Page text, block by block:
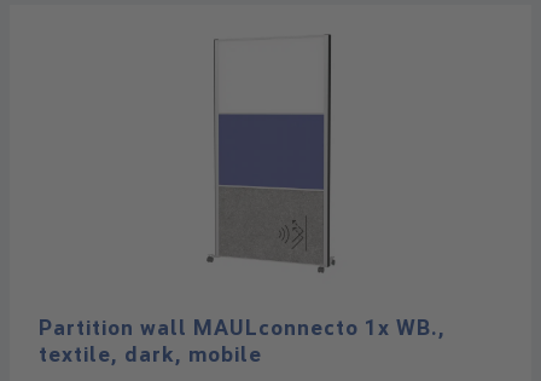
Partition wall MAULconnecto 1x WB.,
textile, dark, mobile